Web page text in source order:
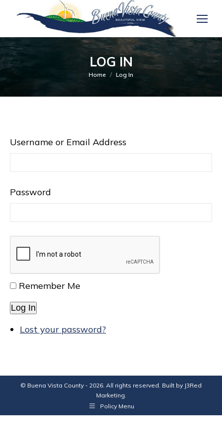
LOG IN
You are here:
Home Log In
Username or Email Address
Password
Remember Me
Log In
Lost your password?
© Buena Vista County - 2026. All rights reserved. Built by J3Red
Marketing.
Policy Menu